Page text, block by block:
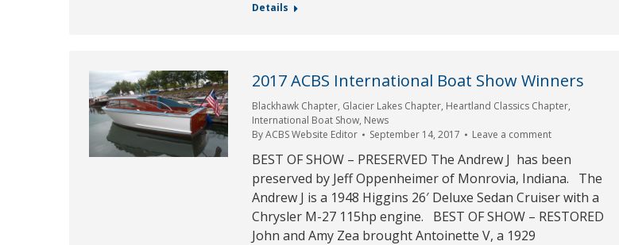
Details
2017 ACBS International Boat Show Winners
Blackhawk Chapter, Glacier Lakes Chapter, Heartland Classics Chapter,
International Boat Show, News
ByACBS Website Editor September 14, 2017 Leave a comment
BEST OF SHOW – PRESERVED The Andrew J has been
preserved by Jeff Oppenheimer of Monrovia, Indiana. The
Andrew J is a 1948 Higgins 26′ Deluxe Sedan Cruiser with a
Chrysler M-27 115hp engine. BEST OF SHOW – RESTORED
John and Amy Zea brought Antoinette V, a 1929